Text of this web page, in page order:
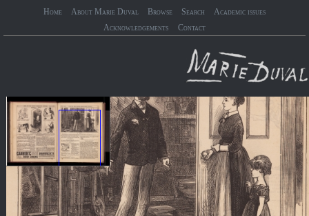
Home About Marie Duval Browse Search
Academic issues
Acknowledgements
Contact